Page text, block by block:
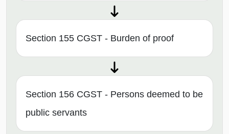
Section 155 CGST - Burden of proof
Section 156 CGST - Persons deemed to be
public servants